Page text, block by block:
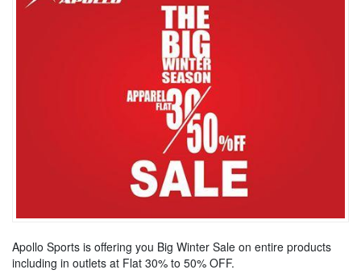
Apollo Sports is offering you Big Winter Sale on entire products
including in outlets at Flat 30% to 50% OFF.